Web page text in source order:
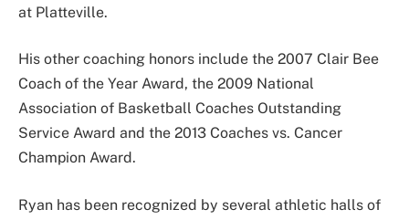
at Platteville.
His other coaching honors include the 2007 Clair Bee
Coach of the Year Award, the 2009 National
Association of Basketball Coaches Outstanding
Service Award and the 2013 Coaches vs. Cancer
Champion Award.
Ryan has been recognized by several athletic halls of